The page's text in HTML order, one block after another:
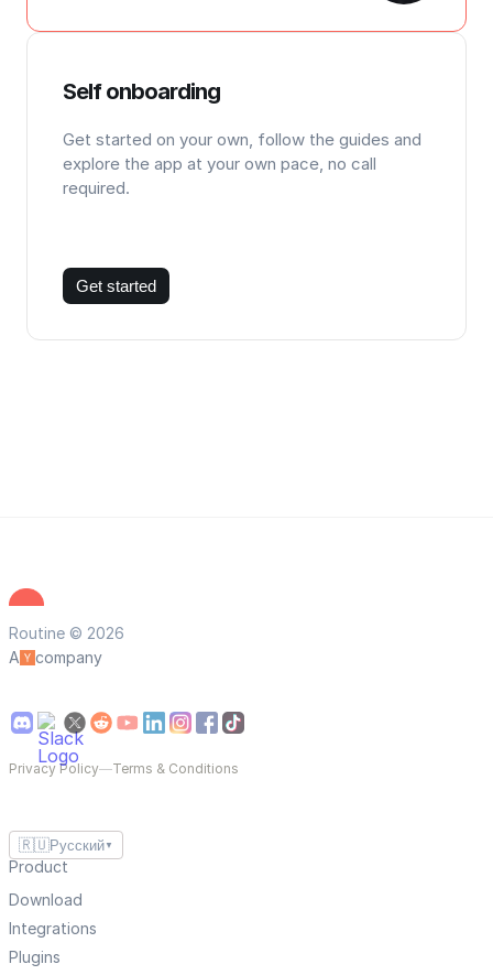
Self onboarding
Get started on your own, follow the guides and
explore the app at your own pace, no call
required.
Get started
Routine © 2026
A
company
Privacy Policy—Terms & Conditions
🇷🇺Русский ▼
Product
Download
Integrations
Plugins